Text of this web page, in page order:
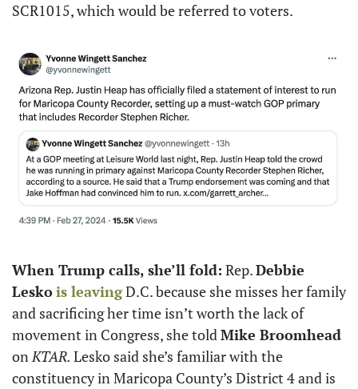
SCR1015, which would be referred to voters.
When Trump calls, she’ll fold: Rep. Debbie
Leskois leaving D.C. because she misses her family
and sacrificing her time isn’t worth the lack of
movement in Congress, she told Mike Broomhead
on KTAR. Lesko said she’s familiar with the
constituency in Maricopa County’s District 4 and is